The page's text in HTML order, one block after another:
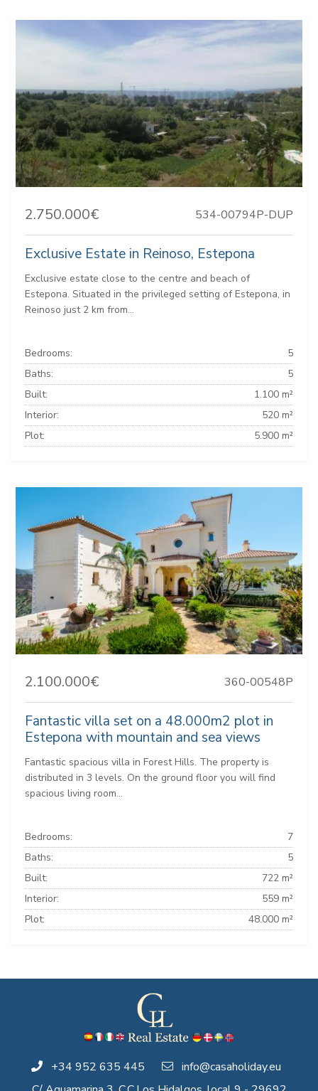
2.750.000€ 534-00794P-DUP
Exclusive Estate in Reinoso, Estepona
Exclusive estate close to the centre and beach of
Estepona. Situated in the privileged setting of Estepona, in
Reinoso just 2 km from...
Bedrooms:
5
Baths:
5
Built:
1.100 m²
Interior:
520 m²
Plot:
5.900 m²
2.100.000€ 360-00548P
Fantastic villa set on a 48.000m2 plot in
Estepona with mountain and sea views
Fantastic spacious villa in Forest Hills. The property is
distributed in 3 levels. On the ground floor you will find
spacious living room...
Bedrooms:
7
Baths:
5
Built:
722 m²
Interior:
559 m²
Plot:
48.000 m²
+34 952 635 445
info@casaholiday.eu